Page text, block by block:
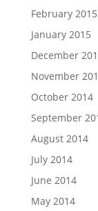
February 2015
January 2015
December
November
October 2014
September
August 2014
July 2014
June 2014
May 2014